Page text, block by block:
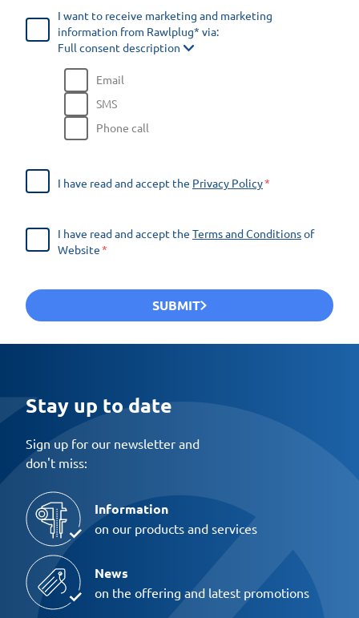
I want to receive marketing and marketing
information from Rawlplug* via:
Full consent description
Email
SMS
Phone call
I have read and accept the Privacy Policy
I have read and accept the Terms and Conditionsof
Website
SUBMIT
Stay up to date
Sign up for our newsletter and
don't miss:
Information
on our products and services
News
on the offering and latest promotions